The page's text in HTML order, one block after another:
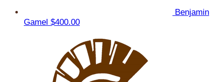
Benjamin
Gamel $400.00